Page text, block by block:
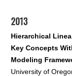
2013
Hierarchical
Key Concepts
Modeling
University of